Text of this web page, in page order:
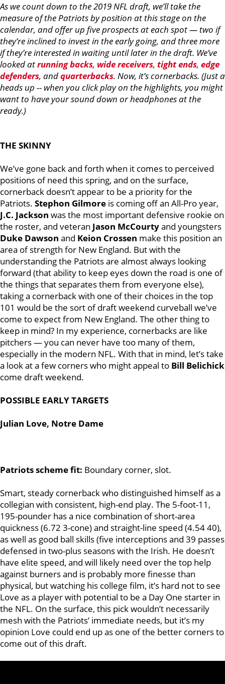
As we count down to the 2019 NFL draft, we’ll take the
measure of the Patriots by position at this stage on the
calendar, and offer up five prospects at each spot — two if
they’re inclined to invest in the early going, and three more
if they’re interested in waiting until later in the draft. We’ve
looked atrunning backs, wide receivers, tight ends, edge
defenders, andquarterbacks. Now, it’s cornerbacks. (Just a
heads up -- when you click play on the highlights, you might
want to have your sound down or headphones at the
ready.)
THE SKINNY
We’ve gone back and forth when it comes to perceived
positions of need this spring, and on the surface,
cornerback doesn’t appear to be a priority for the
Patriots. Stephon Gilmore is coming off an All-Pro year,
J.C. Jackson was the most important defensive rookie on
the roster, and veteran Jason McCourtyand youngsters
Duke Dawson and Keion Crossen make this position an
area of strength for New England. But with the
understanding the Patriots are almost always looking
forward (that ability to keep eyes down the road is one of
the things that separates them from everyone else),
taking a cornerback with one of their choices in the top
101 would be the sort of draft weekend curveball we’ve
come to expect from New England. The other thing to
keep in mind? In my experience, cornerbacks are like
pitchers — you can never have too many of them,
especially in the modern NFL. With that in mind, let’s take
a look at a few corners who might appeal to Bill Belichick
come draft weekend.
POSSIBLE EARLY TARGETS
Julian Love, Notre Dame
Patriots scheme fit: Boundary corner, slot.
Smart, steady cornerback who distinguished himself as a
collegian with consistent, high-end play. The 5-foot-11,
195-pounder has a nice combination of short-area
quickness (6.72 3-cone) and straight-line speed (4.54 40),
as well as good ball skills (five interceptions and 39 passes
defensed in two-plus seasons with the Irish. He doesn’t
have elite speed, and will likely need over the top help
against burners and is probably more finesse than
physical, but watching his college film, it’s hard not to see
Love as a player with potential to be a Day One starter in
the NFL. On the surface, this pick wouldn’t necessarily
mesh with the Patriots’ immediate needs, but it’s my
opinion Love could end up as one of the better corners to
come out of this draft.